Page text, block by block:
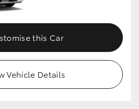
this Car
Vehicle Details